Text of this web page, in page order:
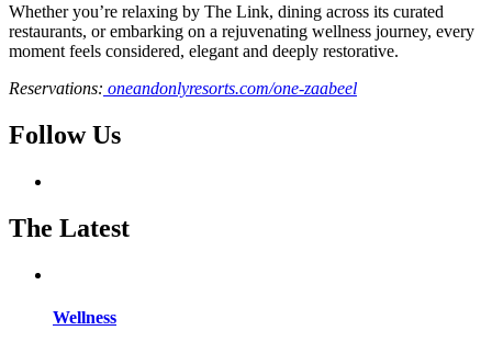
Whether you’re relaxing by The Link, dining across its curated
restaurants, or embarking on a rejuvenating wellness journey, every
moment feels considered, elegant and deeply restorative.
Reservations: oneandonlyresorts.com/one-zaabeel
Follow Us
The Latest
Wellness